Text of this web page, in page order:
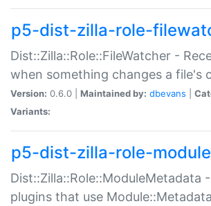
p5-dist-zilla-role-
Dist::Zilla::Role::FileWatcher -
when something changes a file's
Version: 0.6.0 | Maintained by: dbevans
Variants:
p5-dist-zilla-role-
Dist::Zilla::Role::ModuleMetadata
plugins that use Module::Metadata